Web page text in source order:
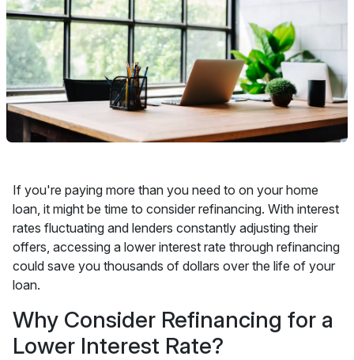
If you're paying more than you need to on your home
loan, it might be time to consider refinancing. With interest
rates fluctuating and lenders constantly adjusting their
offers, accessing a lower interest rate through refinancing
could save you thousands of dollars over the life of your
loan.
Why Consider Refinancing for a
Lower Interest Rate?